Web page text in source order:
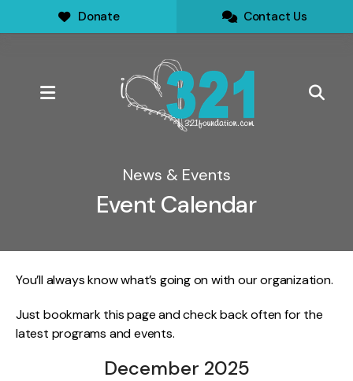
Donate Contact Us
MENU
News & Events
Event Calendar
You’ll always know what’s going on with our organization.
Just bookmark this page and check back often for the
latest programs and events.
December 2025